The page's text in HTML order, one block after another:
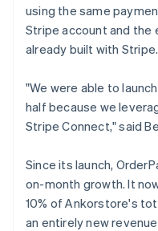
using the same
Stripe account and the
already built with Stripe.
"We were able to
half because we
Stripe Connect," said
Since its launch,
on-month growth. It
10% of Ankorstore's
an entirely new